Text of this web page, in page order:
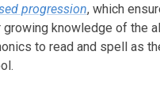
progression, which
growing knowledge of the
to read and spell as